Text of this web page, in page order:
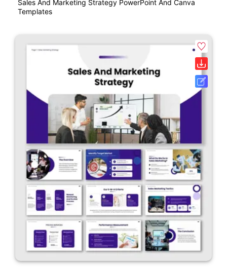
Sales And Marketing Strategy PowerPoint And Canva
Templates